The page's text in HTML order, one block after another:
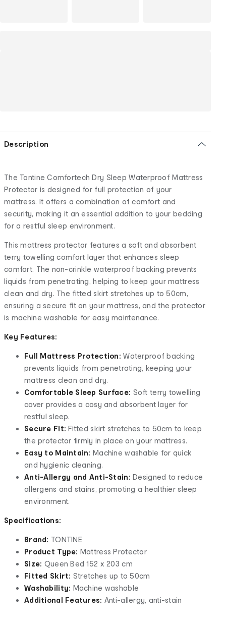
Description
The Tontine Comfortech Dry Sleep Waterproof Mattress
Protector is designed for full protection of your
mattress. It offers a combination of comfort and
security, making it an essential addition to your bedding
for a restful sleep environment.
This mattress protector features a soft and absorbent
terry towelling comfort layer that enhances sleep
comfort. The non-crinkle waterproof backing prevents
liquids from penetrating, helping to keep your mattress
clean and dry. The fitted skirt stretches up to 50cm,
ensuring a secure fit on your mattress, and the protector
is machine washable for easy maintenance.
Key Features:
Full Mattress Protection: Waterproof backing
prevents liquids from penetrating, keeping your
mattress clean and dry.
Comfortable Sleep Surface: Soft terry towelling
cover provides a cosy and absorbent layer for
restful sleep.
Secure Fit: Fitted skirt stretches to 50cm to keep
the protector firmly in place on your mattress.
Easy to Maintain: Machine washable for quick
and hygienic cleaning.
Anti-Allergy and Anti-Stain: Designed to reduce
allergens and stains, promoting a healthier sleep
environment.
Specifications:
Brand: TONTINE
Product Type: Mattress Protector
Size: Queen Bed 152 x 203 cm
Fitted Skirt: Stretches up to 50cm
Washability: Machine washable
Additional Features: Anti-allergy, anti-stain